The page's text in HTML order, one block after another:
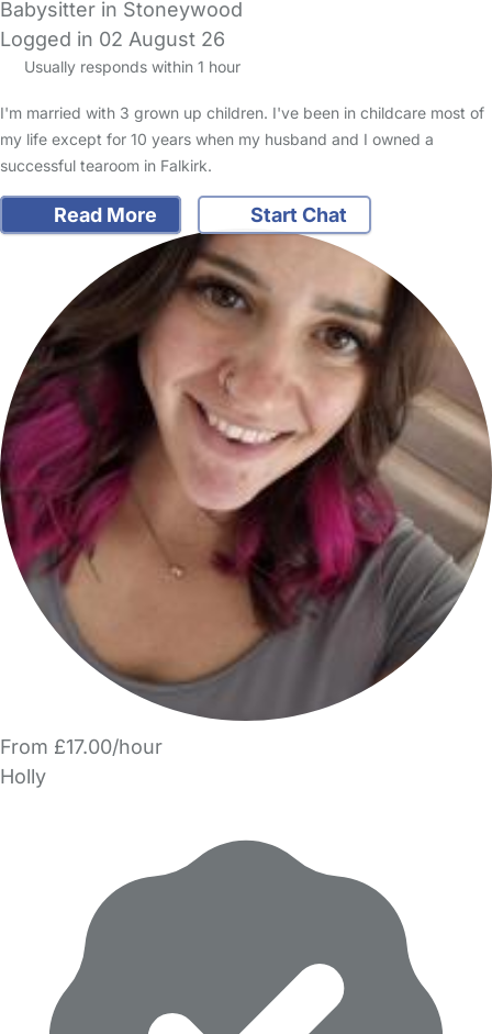
Babysitter in Stoneywood
Logged in 02 August 26
Usually responds within 1 hour
I'm married with 3 grown up children. I've been in childcare most of
my life except for 10 years when my husband and I owned a
successful tearoom in Falkirk.
Read More Start Chat
From £17.00/hour
Holly